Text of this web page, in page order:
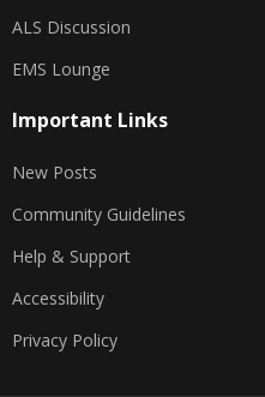
ALS Discussion
EMS Lounge
Important Links
New Posts
Community Guidelines
Help & Support
Accessibility
Privacy Policy